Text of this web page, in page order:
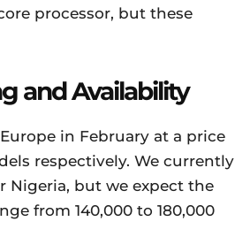
processor, but these
and Availability
in February at a price
respectively. We currently
Nigeria, but we expect the
from 140,000 to 180,000